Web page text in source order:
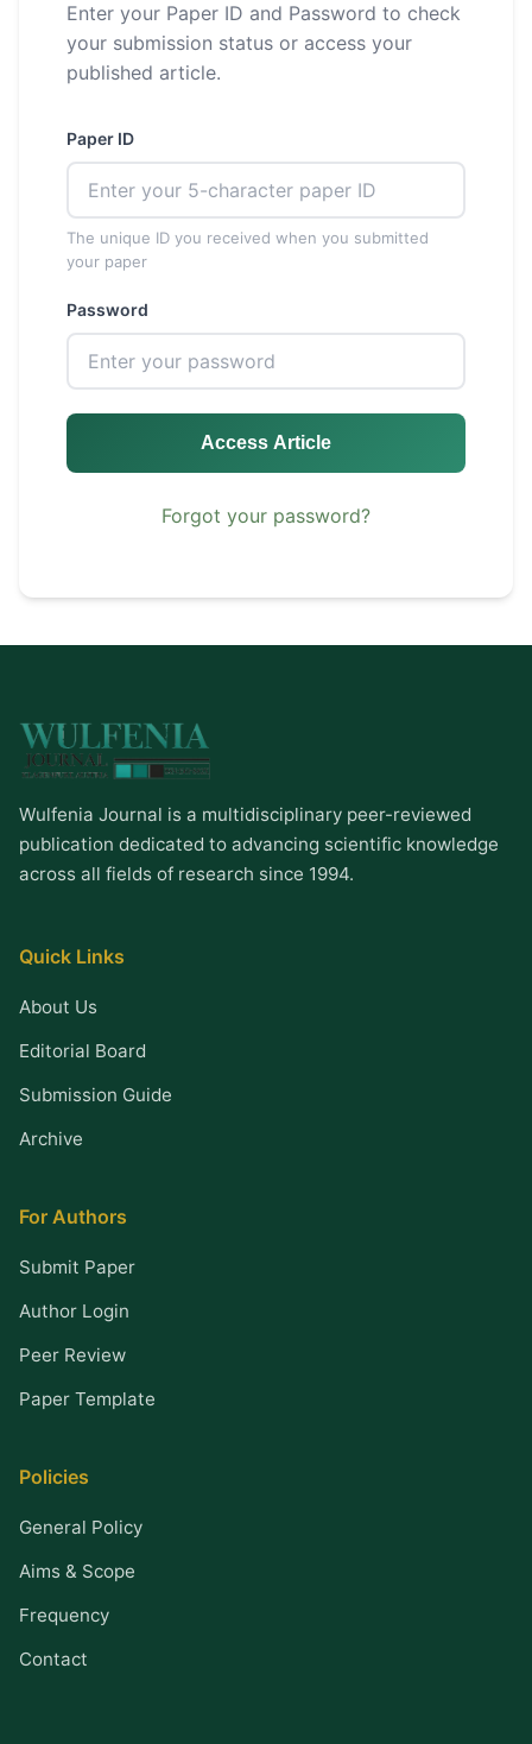
Enter your Paper ID and Password to check
your submission status or access your
published article.
Paper ID
The unique ID you received when you submitted
your paper
Password
Access Article
Forgot your password?
Wulfenia Journal is a multidisciplinary peer-reviewed
publication dedicated to advancing scientific knowledge
across all fields of research since 1994.
Quick Links
About Us
Editorial Board
Submission Guide
Archive
For Authors
Submit Paper
Author Login
Peer Review
Paper Template
Policies
General Policy
Aims & Scope
Frequency
Contact